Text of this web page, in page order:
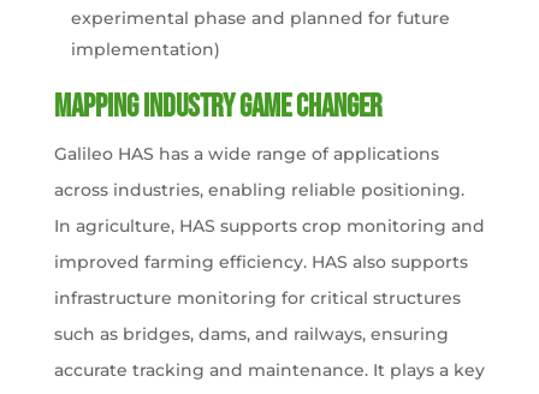
experimental phase and planned for future
implementation​)
Mapping Industry Game Changer
Galileo HAS has a wide range of applications
across industries, enabling reliable positioning.
In agriculture, HAS supports crop monitoring and
improved farming efficiency. HAS also supports
infrastructure monitoring for critical structures
such as bridges, dams, and railways, ensuring
accurate tracking and maintenance. It plays a key